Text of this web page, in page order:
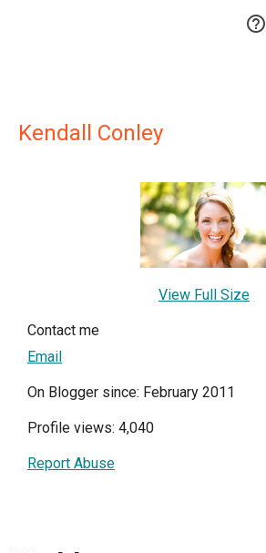

Kendall Conley
View Full Size
Contact me
Email
On Blogger since: February 2011
Profile views: 4,040
Report Abuse